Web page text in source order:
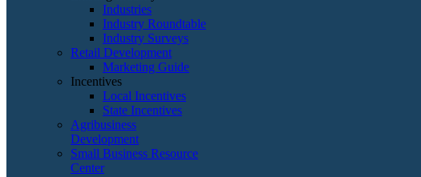
Industries
Industry Roundtable
Industry Surveys
Retail Development
Marketing Guide
Incentives
Local Incentives
State Incentives
Agribusiness
Development
Small Business Resource
Center